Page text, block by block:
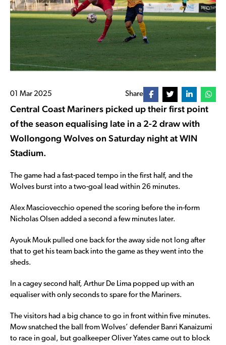
01 Mar 2025 Share
Central Coast Mariners picked up their first point
of the season equalising late in a 2-2 draw with
Wollongong Wolves on Saturday night at WIN
Stadium.
The game had a fast-paced tempo in the first half, and the
Wolves burst into a two-goal lead within 26 minutes.
Alex Masciovecchio opened the scoring before the in-form
Nicholas Olsen added a second a few minutes later.
Ayouk Mouk pulled one back for the away side not long after
that to get his team back into the game as they went into the
sheds.
In a cagey second half, Arthur De Lima popped up with an
equaliser with only seconds to spare for the Mariners.
The visitors had a big chance to go in front within five minutes.
Mow snatched the ball from Wolves’ defender Banri Kanaizumi
to race in goal, but goalkeeper Oliver Yates came out to block